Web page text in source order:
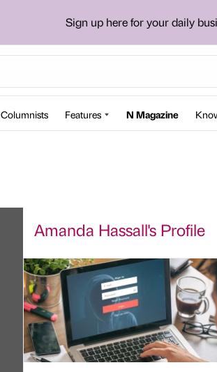
Sign up here for your daily
Columnists Features N Magazine
Amanda Hassall's Profile